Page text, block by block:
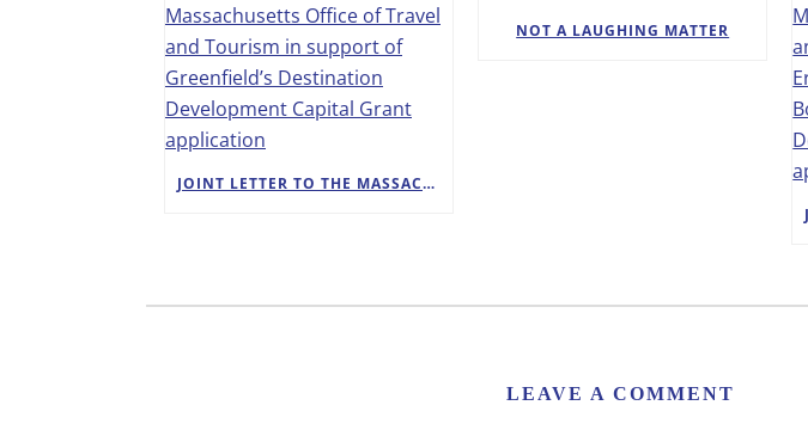
JOINT LETTER TO THE MASSACHUSETTS OFFICE OF TRAVEL AND TOURISM IN SUPPORT OF GREENFIELD’S DESTINATION DEVELOPMENT CAPITAL GRANT APPLICATION
NOT A LAUGHING MATTER
LEAVE A COMMENT